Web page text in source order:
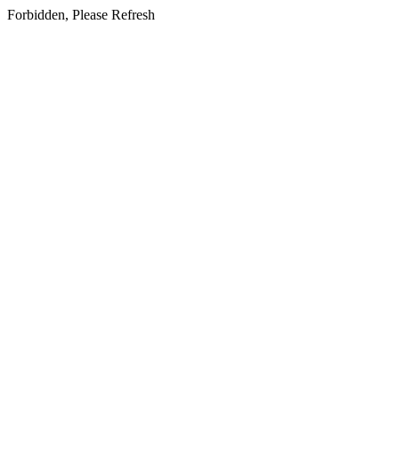
Forbidden, Please Refresh